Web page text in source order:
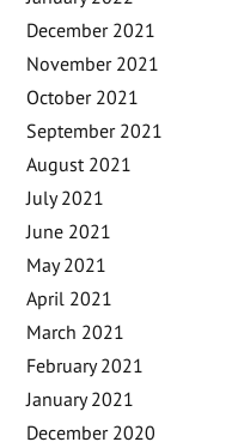
December 2021
November 2021
October 2021
September 2021
August 2021
July 2021
June 2021
May 2021
April 2021
March 2021
February 2021
January 2021
December 2020